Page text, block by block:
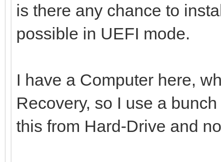
is there any chance to
possible in UEFI mode.
I have a Computer here,
Recovery, so I use a
this from Hard-Drive and